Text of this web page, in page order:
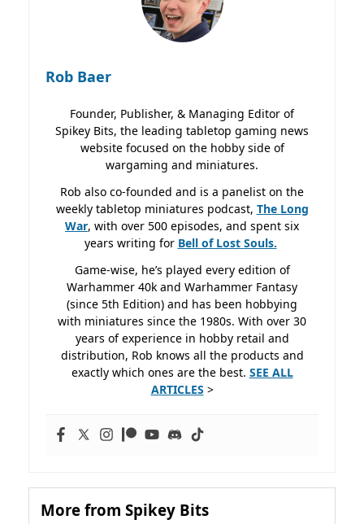
Rob Baer
Founder, Publisher, & Managing Editor of
Spikey Bits, the leading tabletop gaming news
website focused on the hobby side of
wargaming and miniatures.
Rob also co-founded and is a panelist on the
weekly tabletop miniatures podcast, The Long
War, with over 500 episodes, and spent six
years writing for Bell of Lost Souls.
Game-wise, he’s played every edition of
Warhammer 40k and Warhammer Fantasy
(since 5th Edition) and has been hobbying
with miniatures since the 1980s. With over 30
years of experience in hobby retail and
distribution, Rob knows all the products and
exactly which ones are the best. SEE ALL
ARTICLES >
More from Spikey Bits